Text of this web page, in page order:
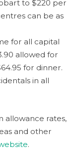
to $220 per
can be as
for all capital
allowed for
for dinner.
in all
allowance rates,
and other
.